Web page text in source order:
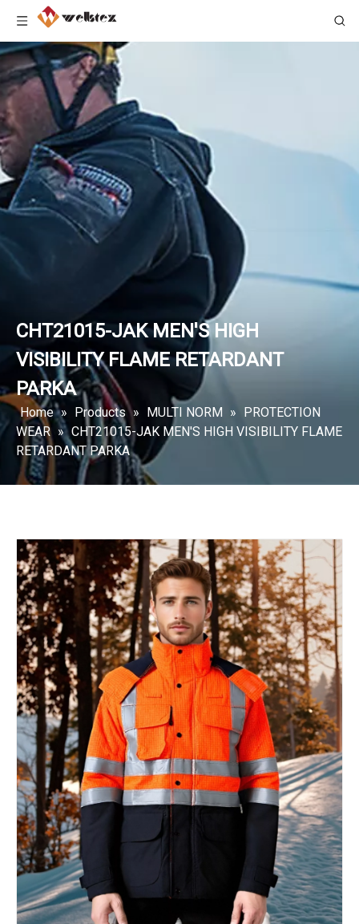
CHT21015-JAK MEN'S HIGH
VISIBILITY FLAME RETARDANT
PARKA
Home » Products » MULTI NORM » PROTECTION
WEAR » CHT21015-JAK MEN'S HIGH VISIBILITY FLAME
RETARDANT PARKA